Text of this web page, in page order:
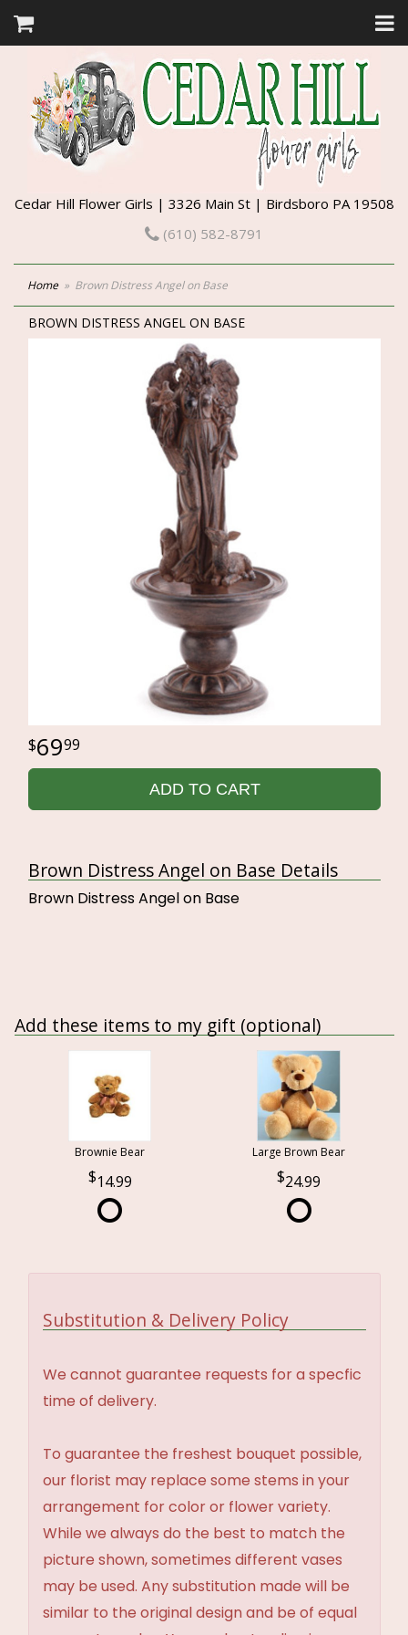
Cedar Hill Flower Girls | 3326 Main St | Birdsboro PA 19508
(610) 582-8791
Home Brown Distress Angel on Base
BROWN DISTRESS ANGEL ON BASE
6999
ADD TO CART
Brown Distress Angel on Base Details
Brown Distress Angel on Base
Add these items to my gift (optional)
Brownie Bear
14.99
Large Brown Bear
24.99
Substitution & Delivery Policy
We cannot guarantee requests for a specfic
time of delivery.
To guarantee the freshest bouquet possible,
our florist may replace some stems in your
arrangement for color or flower variety.
While we always do the best to match the
picture shown, sometimes different vases
may be used. Any substitution made will be
similar to the original design and be of equal